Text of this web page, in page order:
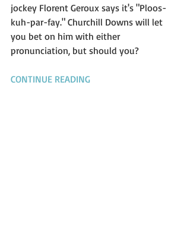
jockey Florent Geroux says it's "Ploos-
kuh-par-fay." Churchill Downs will let
you bet on him with either
pronunciation, but should you?
CONTINUE READING